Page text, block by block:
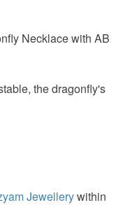
Necklace with AB
the dragonfly's
Jewellerywithin